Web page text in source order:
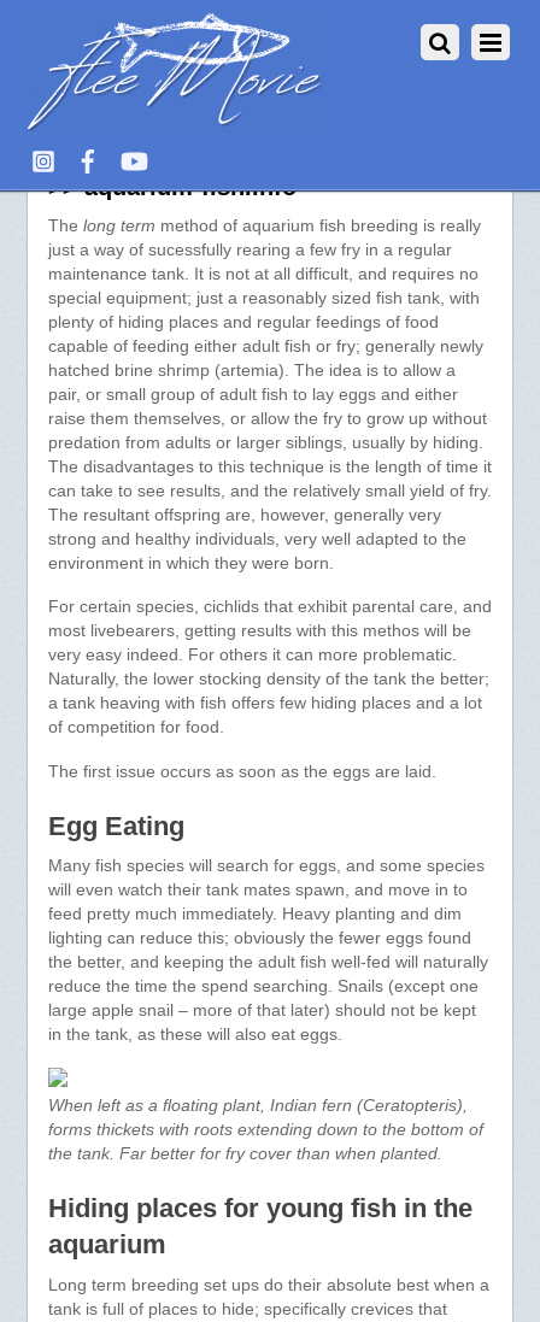
Long Term Fish Breeding Method
>> aquarium-fish.info
The long term method of aquarium fish breeding is really
just a way of sucessfully rearing a few fry in a regular
maintenance tank. It is not at all difficult, and requires no
special equipment; just a reasonably sized fish tank, with
plenty of hiding places and regular feedings of food
capable of feeding either adult fish or fry; generally newly
hatched brine shrimp (artemia). The idea is to allow a
pair, or small group of adult fish to lay eggs and either
raise them themselves, or allow the fry to grow up without
predation from adults or larger siblings, usually by hiding.
The disadvantages to this technique is the length of time it
can take to see results, and the relatively small yield of fry.
The resultant offspring are, however, generally very
strong and healthy individuals, very well adapted to the
environment in which they were born.
For certain species, cichlids that exhibit parental care, and
most livebearers, getting results with this methos will be
very easy indeed. For others it can more problematic.
Naturally, the lower stocking density of the tank the better;
a tank heaving with fish offers few hiding places and a lot
of competition for food.
The first issue occurs as soon as the eggs are laid.
Egg Eating
Many fish species will search for eggs, and some species
will even watch their tank mates spawn, and move in to
feed pretty much immediately. Heavy planting and dim
lighting can reduce this; obviously the fewer eggs found
the better, and keeping the adult fish well-fed will naturally
reduce the time the spend searching. Snails (except one
large apple snail – more of that later) should not be kept
in the tank, as these will also eat eggs.
When left as a floating plant, Indian fern (Ceratopteris),
forms thickets with roots extending down to the bottom of
the tank. Far better for fry cover than when planted.
Hiding places for young fish in the
aquarium
Long term breeding set ups do their absolute best when a
tank is full of places to hide; specifically crevices that